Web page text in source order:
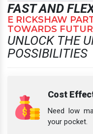
FAST AND
E RICKSHAW
TOWARDS
UNLOCK THE
POSSIBILITIES
Cost
Need low
your pocket.